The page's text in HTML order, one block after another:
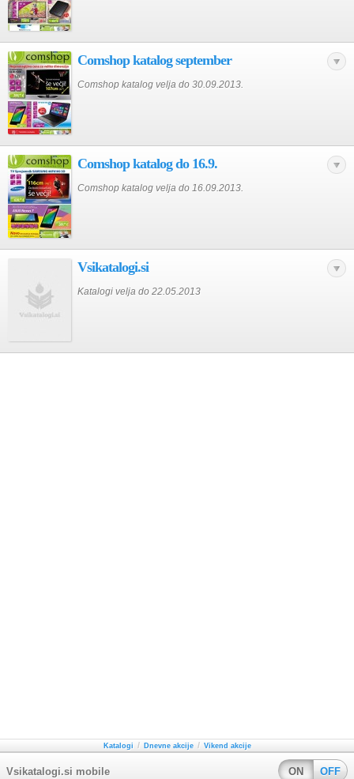
Comshop katalog september
Comshop katalog velja do 30.09.2013.
Comshop katalog do 16.9.
Comshop katalog velja do 16.09.2013.
Vsikatalogi.si
Katalogi velja do 22.05.2013
Katalogi / Dnevne akcije / Vikend akcije
Vsikatalogi.si mobile ON OFF